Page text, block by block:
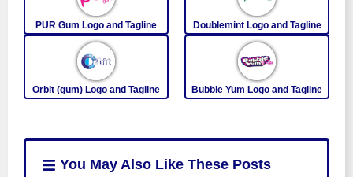
PÜR Gum Logo and Tagline Doublemint Logo and Tagline
Orbit (gum) Logo and Tagline Bubble Yum Logo and Tagline
You May Also Like These Posts